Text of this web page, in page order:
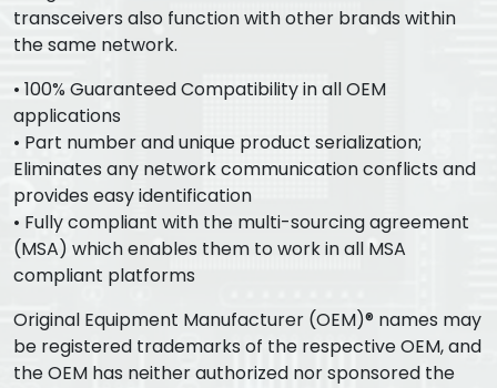
transceivers also function with other brands within
the same network.
• 100% Guaranteed Compatibility in all OEM
applications
• Part number and unique product serialization;
Eliminates any network communication conflicts and
provides easy identification
• Fully compliant with the multi-sourcing agreement
(MSA) which enables them to work in all MSA
compliant platforms
Original Equipment Manufacturer (OEM)® names may
be registered trademarks of the respective OEM, and
the OEM has neither authorized nor sponsored the